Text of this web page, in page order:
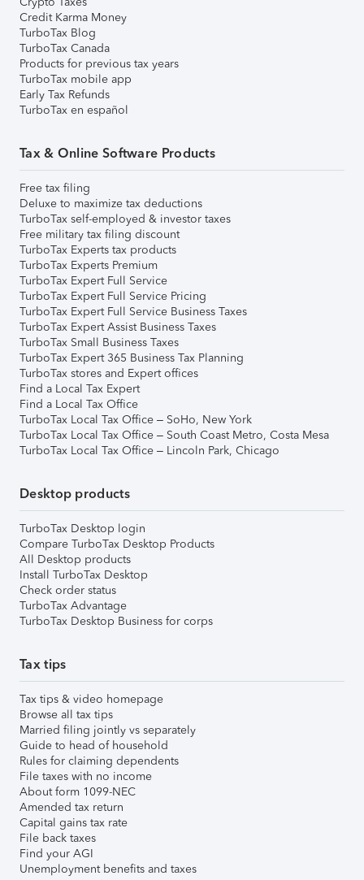
Credit Karma Money
TurboTax Blog
TurboTax Canada
Products for previous tax years
TurboTax mobile app
Early Tax Refunds
TurboTax en español
Tax & Online Software Products
Free tax filing
Deluxe to maximize tax deductions
TurboTax self-employed & investor taxes
Free military tax filing discount
TurboTax Experts tax products
TurboTax Experts Premium
TurboTax Expert Full Service
TurboTax Expert Full Service Pricing
TurboTax Expert Full Service Business Taxes
TurboTax Expert Assist Business Taxes
TurboTax Small Business Taxes
TurboTax Expert 365 Business Tax Planning
TurboTax stores and Expert offices
Find a Local Tax Expert
Find a Local Tax Office
TurboTax Local Tax Office – SoHo, New York
TurboTax Local Tax Office – South Coast Metro, Costa Mesa
TurboTax Local Tax Office – Lincoln Park, Chicago
Desktop products
TurboTax Desktop login
Compare TurboTax Desktop Products
All Desktop products
Install TurboTax Desktop
Check order status
TurboTax Advantage
TurboTax Desktop Business for corps
Tax tips
Tax tips & video homepage
Browse all tax tips
Married filing jointly vs separately
Guide to head of household
Rules for claiming dependents
File taxes with no income
About form 1099-NEC
Amended tax return
Capital gains tax rate
File back taxes
Find your AGI
Unemployment benefits and taxes